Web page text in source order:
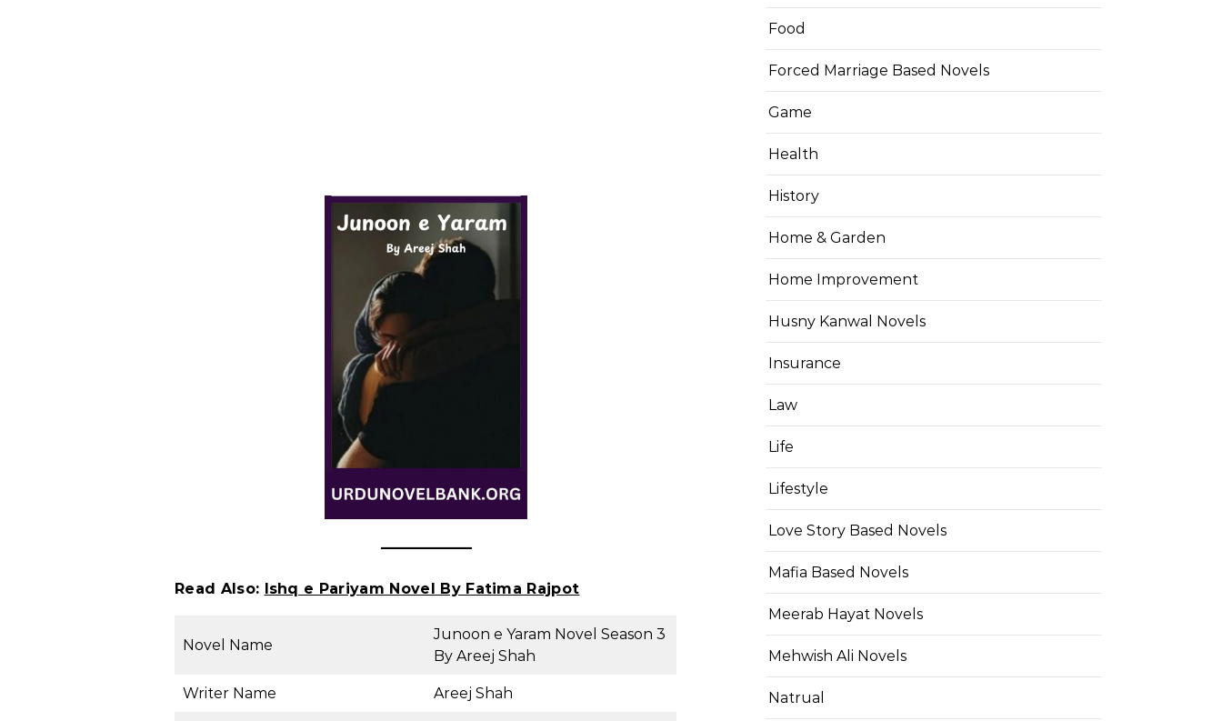
Read Also: Ishq e Pariyam Novel By Fatima Rajpot
Novel Name
Junoon e Yaram Novel Season 3
By Areej Shah
Writer Name Areej Shah
Food
Forced Marriage Based Novels
Game
Health
History
Home & Garden
Home Improvement
Husny Kanwal Novels
Insurance
Law
Life
Lifestyle
Love Story Based Novels
Mafia Based Novels
Meerab Hayat Novels
Mehwish Ali Novels
Natrual